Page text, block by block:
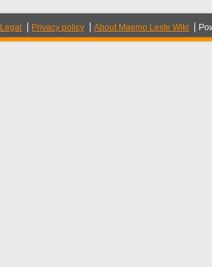
Legal Privacy policy About Maemo Leste Wiki